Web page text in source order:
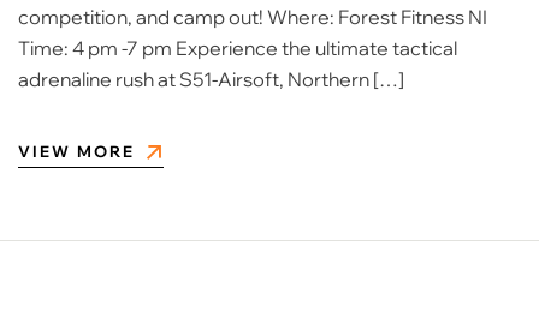
competition, and camp out! Where: Forest Fitness NI
Time: 4 pm -7 pm Experience the ultimate tactical
adrenaline rush at S51-Airsoft, Northern […]
VIEW MORE